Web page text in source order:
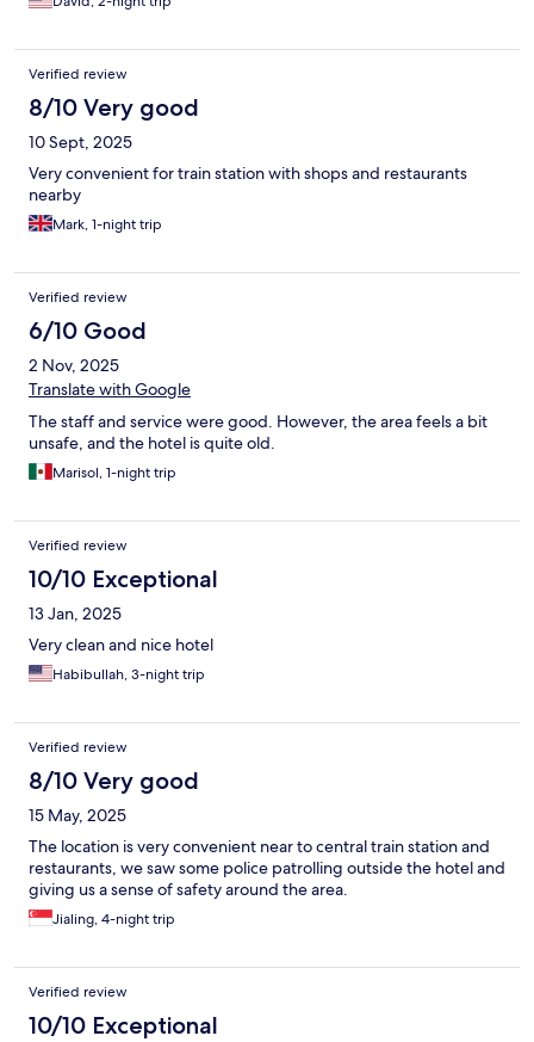
Verified review
8/10 Very good
10 Sept, 2025
Very convenient for train station with shops and restaurants
nearby
Mark, 1-night trip
Verified review
6/10 Good
2 Nov, 2025
Translate with Google
The staff and service were good. However, the area feels a bit
unsafe, and the hotel is quite old.
Marisol, 1-night trip
Verified review
10/10 Exceptional
13 Jan, 2025
Very clean and nice hotel
Habibullah, 3-night trip
Verified review
8/10 Very good
15 May, 2025
The location is very convenient near to central train station and
restaurants, we saw some police patrolling outside the hotel and
giving us a sense of safety around the area.
Jialing, 4-night trip
Verified review
10/10 Exceptional